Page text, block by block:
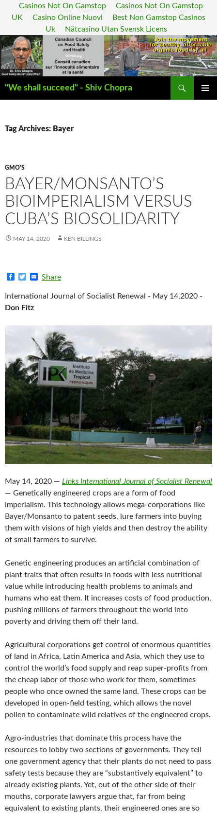
Casinos Not On Gamstop
Casinos Not On Gamstop
UK
Casino Online Nuovi
Best Non Gamstop Casinos
Uk
Nätcasino Utan Svensk Licens
"We shall succeed" - Shiv Chopra
Search
Tag Archives: Bayer
GMO'S
BAYER/MONSANTO’S
BIOIMPERIALISM VERSUS
CUBA’S BIOSOLIDARITY
MAY 14, 2020 KEN BILLINGS
e
b
t
t
i
Share
International Journal of Socialist Renewal - May 14,2020 -
Don Fitz
May 14, 2020 — Links International Journal of Socialist Renewal
— Genetically engineered crops are a form of food
imperialism. This technology allows mega-corporations like
Bayer/Monsanto to patent seeds, lure farmers into buying
them with visions of high yields and then destroy the ability
of small farmers to survive.
Genetic engineering produces an artificial combination of
plant traits that often results in foods with less nutritional
value while introducing health problems to animals and
humans who eat them. It increases costs of food production,
pushing millions of farmers throughout the world into
poverty and driving them off their land.
Agricultural corporations get control of enormous quantities
of land in Africa, Latin America and Asia, which they use to
control the world’s food supply and reap super-profits from
the cheap labor of those who work for them, sometimes
people who once owned the same land. These crops can be
developed in open-field testing, which allows the novel
pollen to contaminate wild relatives of the engineered crops.
Agro-industries that dominate this process have the
resources to lobby two sections of governments. They tell
one government agency that their plants do not need to pass
safety tests because they are “substantively equivalent” to
already existing plants. Yet, out of the other side of their
mouths, corporate lawyers argue that, far from being
equivalent to existing plants, their engineered ones are so